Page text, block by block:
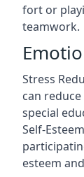
fort or
teamwork.
Stress
can
special
Self-
esteem